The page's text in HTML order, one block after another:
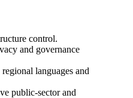
control.
and governance
languages and
public-sector and